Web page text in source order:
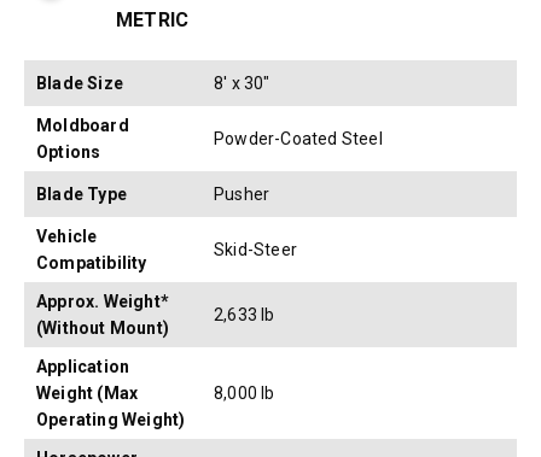
Toggle Specification Table to Metric or Imperial
METRIC
Blade Size 8' x 30"
Moldboard
Options
Powder-Coated Steel
Blade Type Pusher
Vehicle
Compatibility
Skid-Steer
Approx. Weight*
(Without Mount)
2,633 lb
Application
Weight (Max
Operating Weight)
8,000 lb